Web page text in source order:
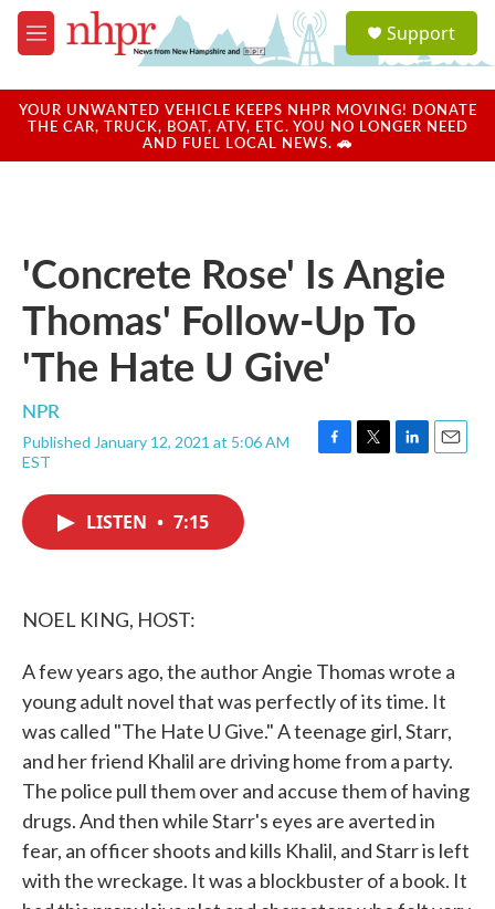
Skip to main content
M
e
u
a
u
Support
YOUR UNWANTED VEHICLE KEEPS NHPR MOVING! DONATE
THE CAR, TRUCK, BOAT, ATV, ETC. YOU NO LONGER NEED
AND FUEL LOCAL NEWS. 🚗
'Concrete Rose' Is Angie
Thomas' Follow-Up To
'The Hate U Give'
NPR
Published January 12, 2021 at 5:06 AM
EST
F
T
L
E
LISTEN • 7:15
NOEL KING, HOST:
A few years ago, the author Angie Thomas wrote a
young adult novel that was perfectly of its time. It
was called "The Hate U Give." A teenage girl, Starr,
and her friend Khalil are driving home from a party.
The police pull them over and accuse them of having
drugs. And then while Starr's eyes are averted in
fear, an officer shoots and kills Khalil, and Starr is left
with the wreckage. It was a blockbuster of a book. It